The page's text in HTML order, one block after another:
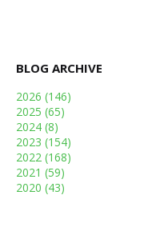
BLOG ARCHIVE
2026 (146)
2025 (65)
2024 (8)
2023 (154)
2022 (168)
2021 (59)
2020 (43)